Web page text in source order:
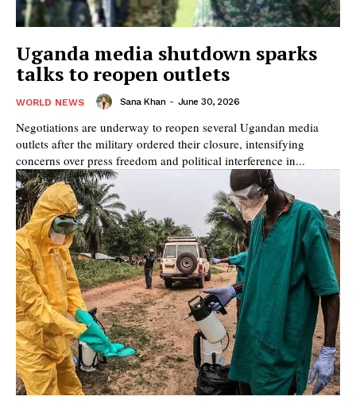
Uganda media shutdown sparks
talks to reopen outlets
WORLD NEWS Sana Khan - June 30, 2026
Negotiations are underway to reopen several Ugandan media
outlets after the military ordered their closure, intensifying
concerns over press freedom and political interference in...